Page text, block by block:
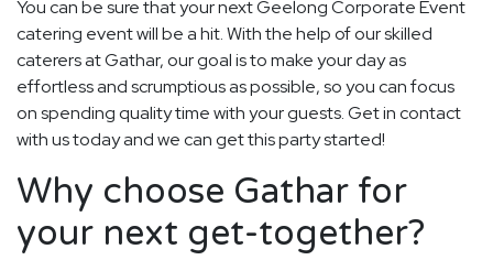
You can be sure that your next Geelong Corporate Event
catering event will be a hit. With the help of our skilled
caterers at Gathar, our goal is to make your day as
effortless and scrumptious as possible, so you can focus
on spending quality time with your guests. Get in contact
with us today and we can get this party started!
Why choose Gathar for
your next get-together?